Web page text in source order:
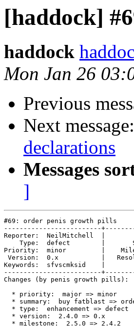
[haddock]
haddock
Mon Jan 26
Previous
Next message:
declarations
Messages
]
#69: order penis growth pills
-------------------------
Reporter:  NeilMitchell  |
Type:  defect        |
Priority:  minor         |
Version:  0.x           |
Keywords:  sfvscmksid    |
-------------------------
Changes (by penis growth pills):
  * priority:  major => minor
* summary:  buy fatblast =>
  * type:  enhancement => defect
  * version:  2.4.0 => 0.x
  * milestone:  2.5.0 => 2.4.2